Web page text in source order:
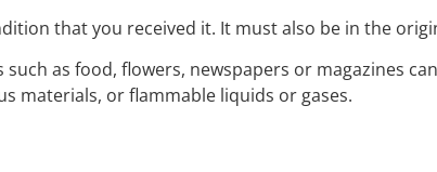
that you received it. It must also be in the
as food, flowers, newspapers or magazines
materials, or flammable liquids or gases.